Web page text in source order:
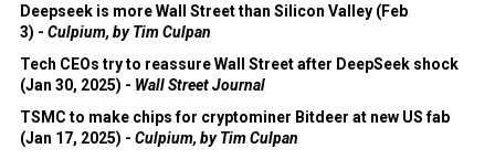
Deepseek is more Wall Street than Silicon Valley (Feb
3) - Culpium, by Tim Culpan
Tech CEOs try to reassure Wall Street after DeepSeek shock
(Jan 30, 2025) - Wall Street Journal
TSMC to make chips for cryptominer Bitdeer at new US fab
(Jan 17, 2025) - Culpium, by Tim Culpan